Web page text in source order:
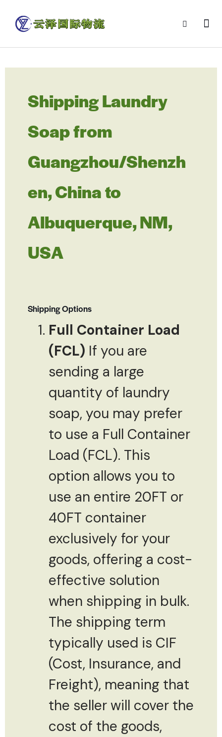
Shipping Laundry
Soap from
Guangzhou/Shenzh
en, China to
Albuquerque, NM,
USA
Shipping Options
Full Container Load
(FCL) If you are
sending a large
quantity of laundry
soap, you may prefer
to use a Full Container
Load (FCL). This
option allows you to
use an entire 20FT or
40FT container
exclusively for your
goods, offering a cost-
effective solution
when shipping in bulk.
The shipping term
typically used is CIF
(Cost, Insurance, and
Freight), meaning that
the seller will cover the
cost of the goods,